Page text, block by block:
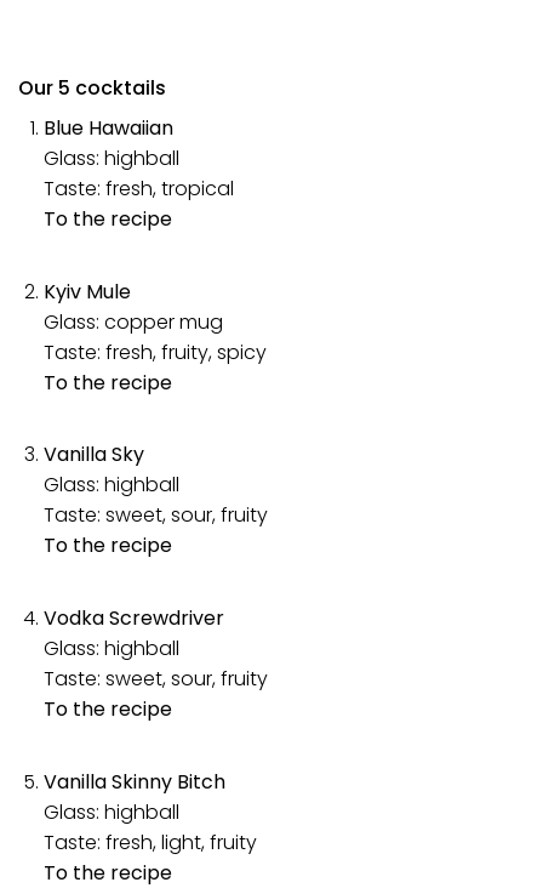
Our 5 cocktails
Blue Hawaiian
Glass: highball
Taste: fresh, tropical
To the recipe
Kyiv Mule
Glass: copper mug
Taste: fresh, fruity, spicy
To the recipe
Vanilla Sky
Glass: highball
Taste: sweet, sour, fruity
To the recipe
Vodka Screwdriver
Glass: highball
Taste: sweet, sour, fruity
To the recipe
Vanilla Skinny Bitch
Glass: highball
Taste: fresh, light, fruity
To the recipe